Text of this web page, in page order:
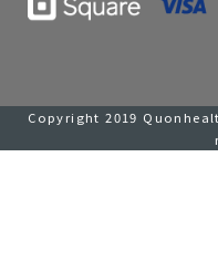
Copyright 2019